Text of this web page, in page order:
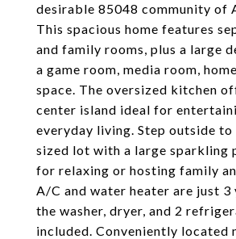
desirable 85048 community of
This spacious home features
and family rooms, plus a large
a game room, media room,
space. The oversized kitchen
center island ideal for
everyday living. Step outside to
sized lot with a large sparkling
for relaxing or hosting family
A/C and water heater are just 3
the washer, dryer, and 2
included. Conveniently located